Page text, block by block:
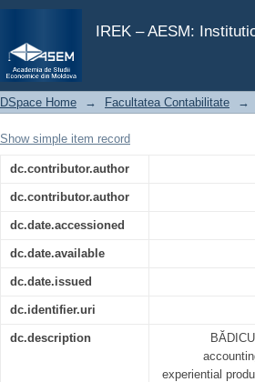
IREK – AESM:
Advancing management
DSpace Home → Facultatea Contabilitate →
Show simple item record
dc.contributor.author
dc.contributor.author
dc.date.accessioned
dc.date.available
dc.date.issued
dc.identifier.uri
dc.description
experiential